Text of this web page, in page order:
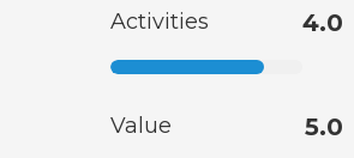
Activities 4.0
Value 5.0